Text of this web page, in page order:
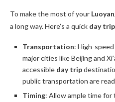
To make the most of your
a long way. Here’s a quick day
Transportation: High-
major cities like Beijing and
accessible day trip
public transportation are
Timing: Allow ample time for